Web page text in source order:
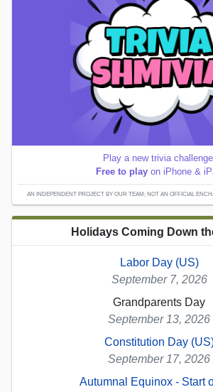
Play a new trivia
Free to play on iPhone &
AN INDEPENDENT PROJECT BY OUR TEAM; NOT AN OFFICIAL
Holidays Coming Down
Labor Day (US)
September 7, 2026
Grandparents Day
September 13, 2026
Constitution Day
September 17, 2026
Autumnal Equinox - Start